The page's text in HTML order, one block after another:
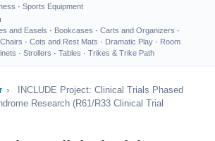
· Sports Equipment
and Easels · Bookcases · Carts and Organizers ·
Chairs · Cots and Rest Mats · Dramatic Play · Room
· Strollers · Tables · Trikes & Trike Path
›
INCLUDE Project: Clinical Trials Phased
Research (R61/R33 Clinical Trial